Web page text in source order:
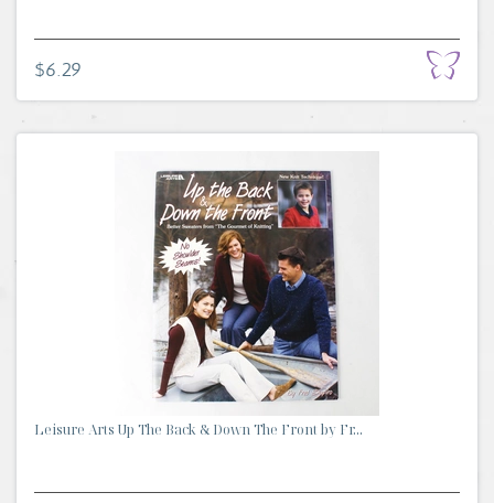
$6.29
Leisure Arts Up The Back & Down The Front by Fr...